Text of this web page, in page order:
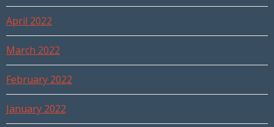
April 2022
March 2022
February 2022
January 2022